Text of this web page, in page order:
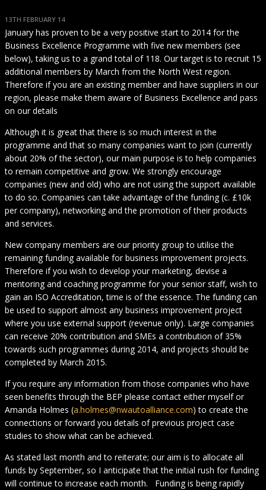
13TH FEBRUARY 14
January has proven to be a very positive start to 2014 for the
Business Excellence Programme with five new members (see
below), taking us to a grand total of 118. Our target is to recruit 15
additional members by March from the North West region.
Therefore if you are an existing member and have suppliers in our
region, please make them aware of Business Excellence and pass
on our details
Although it is great that there is so much interest in the
programme and that so many companies want to join (currently
about 20% of the sector), our main purpose is to help companies
to remain competitive and grow. We strongly encourage
companies (new and old) who are not using the support available
to do so. Companies can take advantage of the funding (c. £10k
per company), networking and the promotion of their products
and services.
New company members are our priority group to utilise the
remaining funding available for business improvement projects.
Therefore if you wish to develop your marketing, devise a
mentoring and coaching programme for your senior staff, wish to
gain an ISO Accreditation, time is of the essence. The funding can
be used to support almost any business improvement project
where you use external support (revenue only). Large companies
can receive 20% contribution and SMEs a contribution of 35%
towards such programmes during 2014, and projects should be
completed by March 2015.
If you require any information from those companies who have
seen benefits through the BEP please contact either myself or
Amanda Holmes (a.holmes@nwautoalliance.com) to create the
connections or forward you details of previous project case
studies to show what can be achieved.
As stated last month and to reiterate; our aim is to allocate all
funds by September, so I anticipate that the initial rush for funding
will continue to increase each month. Funding is being rapidly